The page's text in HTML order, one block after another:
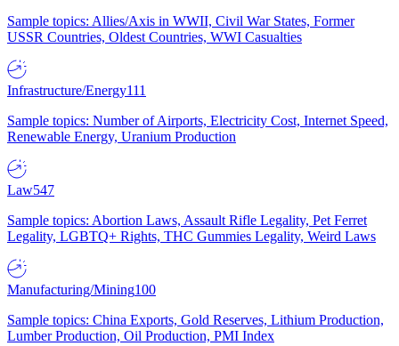
Sample topics: Allies/Axis in WWII, Civil War States, Former
USSR Countries, Oldest Countries, WWI Casualties
Infrastructure/Energy111
Sample topics: Number of Airports, Electricity Cost, Internet Speed,
Renewable Energy, Uranium Production
Law547
Sample topics: Abortion Laws, Assault Rifle Legality, Pet Ferret
Legality, LGBTQ+ Rights, THC Gummies Legality, Weird Laws
Manufacturing/Mining100
Sample topics: China Exports, Gold Reserves, Lithium Production,
Lumber Production, Oil Production, PMI Index